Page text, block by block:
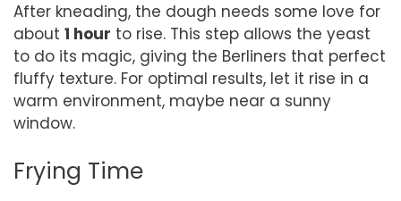
After kneading, the dough needs some love for
about 1 hour to rise. This step allows the yeast
to do its magic, giving the Berliners that perfect
fluffy texture. For optimal results, let it rise in a
warm environment, maybe near a sunny
window.
Frying Time